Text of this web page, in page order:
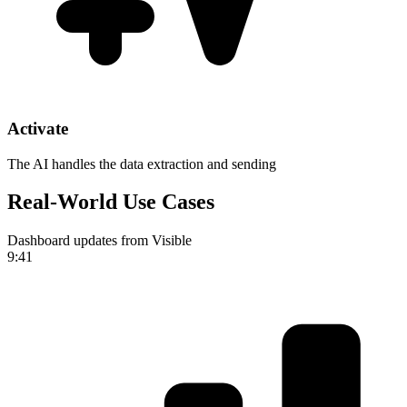
Activate
The AI handles the data extraction and sending
Real-World Use Cases
Dashboard updates from Visible
9:41